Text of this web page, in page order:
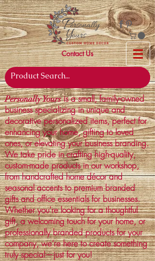
Contact Us
Personally Yoursis a small, family-owned
business specializing in unique and
decorative personalized items, perfect for
enhancing your home, gifting to loved
ones, or elevating your business branding.
We take pride in crafting high-quality,
custom-made products in our workshop,
from handcrafted home décor and
seasonal accents to premium branded
gifts and office essentials for businesses.
Whether you're looking for a thoughtful
gift, a welcoming touch for your home, or
professionally branded products for your
company, we’re here to create something
truly special—just for you!